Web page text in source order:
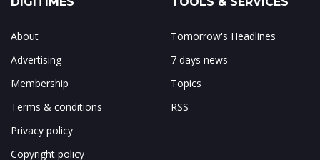
About
Advertising
Membership
Terms & conditions
Privacy policy
Copyright policy
Tomorrow's Headlines
7 days news
Topics
RSS